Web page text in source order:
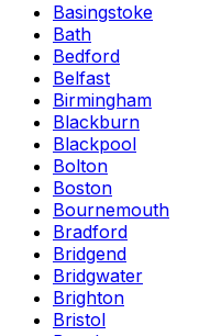
Basingstoke
Bath
Bedford
Belfast
Birmingham
Blackburn
Blackpool
Bolton
Boston
Bournemouth
Bradford
Bridgend
Bridgwater
Brighton
Bristol